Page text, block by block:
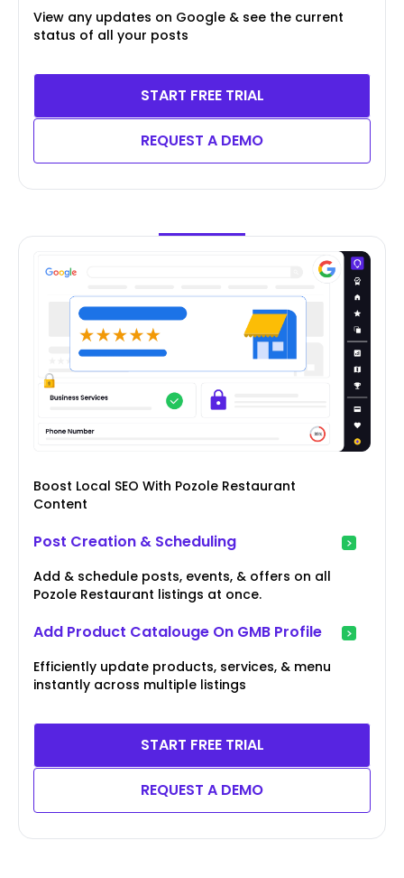
View any updates on Google & see the current
status of all your posts
START FREE TRIAL
REQUEST A DEMO
Boost Local SEO With Pozole Restaurant
Content
Post Creation & Scheduling
Add & schedule posts, events, & offers on all
Pozole Restaurant listings at once.
Add Product Catalouge On GMB Profile
Efficiently update products, services, & menu
instantly across multiple listings
START FREE TRIAL
REQUEST A DEMO